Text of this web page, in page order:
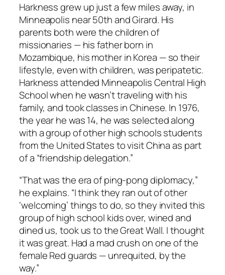
Harkness grew up just a few miles away, in
Minneapolis near 50th and Girard. His
parents both were the children of
missionaries — his father born in
Mozambique, his mother in Korea — so their
lifestyle, even with children, was peripatetic.
Harkness attended Minneapolis Central High
School when he wasn’t traveling with his
family, and took classes in Chinese. In 1976,
the year he was 14, he was selected along
with a group of other high schools students
from the United States to visit China as part
of a “friendship delegation.”
“That was the era of ping-pong diplomacy,”
he explains. “I think they ran out of other
‘welcoming’ things to do, so they invited this
group of high school kids over, wined and
dined us, took us to the Great Wall. I thought
it was great. Had a mad crush on one of the
female Red guards — unrequited, by the
way.”